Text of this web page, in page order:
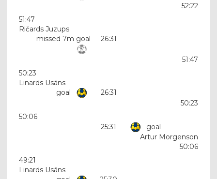
52:22
51:47
Ričards Juzups
missed 7m goal
26:31
51:47
50:23
Linards Usāns
goal
26:31
50:23
50:06
25:31
goal
Artur Morgenson
50:06
49:21
Linards Usāns